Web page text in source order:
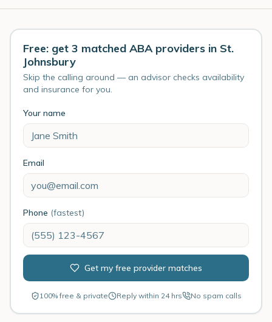
Free: get 3 matched ABA providers in St.
Johnsbury
Skip the calling around — an advisor checks availability
and insurance for you.
Your name
Email
Phone (fastest)
Get my free provider matches
100% free & private Reply within 24 hrs No spam calls